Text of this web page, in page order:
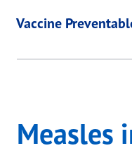
Measles
This page provides
Vaccine
Measles